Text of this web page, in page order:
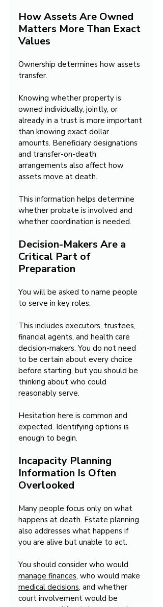
How Assets Are Owned
Matters More Than Exact
Values
Ownership determines how assets
transfer.
Knowing whether property is
owned individually, jointly, or
already in a trust is more important
than knowing exact dollar
amounts. Beneficiary designations
and transfer-on-death
arrangements also affect how
assets move at death.
This information helps determine
whether probate is involved and
whether coordination is needed.
Decision-Makers Are a
Critical Part of
Preparation
You will be asked to name people
to serve in key roles.
This includes executors, trustees,
financial agents, and health care
decision-makers. You do not need
to be certain about every choice
before starting, but you should be
thinking about who could
reasonably serve.
Hesitation here is common and
expected. Identifying options is
enough to begin.
Incapacity Planning
Information Is Often
Overlooked
Many people focus only on what
happens at death. Estate planning
also addresses what happens if
you are alive but unable to act.
You should consider who would
manage finances, who would make
medical decisions, and whether
court involvement would be